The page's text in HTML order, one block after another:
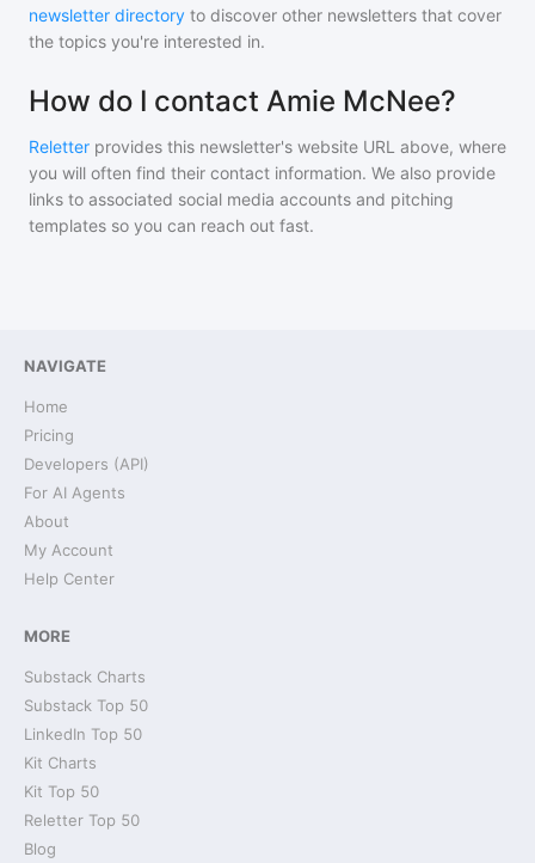
newsletter directory to discover other newsletters that cover
the topics you're interested in.
How do I contact Amie McNee?
Reletter provides this newsletter's website URL above, where
you will often find their contact information. We also provide
links to associated social media accounts and pitching
templates so you can reach out fast.
NAVIGATE
Home
Pricing
Developers (API)
For AI Agents
About
My Account
Help Center
MORE
Substack Charts
Substack Top 50
LinkedIn Top 50
Kit Charts
Kit Top 50
Reletter Top 50
Blog